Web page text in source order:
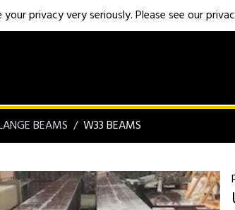
BEAMS W33 BEAMS
privacy very seriously. Please see our